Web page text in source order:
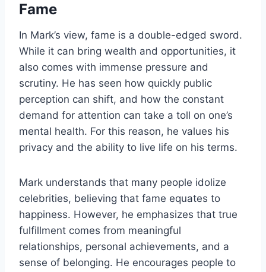
Fame
In Mark’s view, fame is a double-edged sword.
While it can bring wealth and opportunities, it
also comes with immense pressure and
scrutiny. He has seen how quickly public
perception can shift, and how the constant
demand for attention can take a toll on one’s
mental health. For this reason, he values his
privacy and the ability to live life on his terms.
Mark understands that many people idolize
celebrities, believing that fame equates to
happiness. However, he emphasizes that true
fulfillment comes from meaningful
relationships, personal achievements, and a
sense of belonging. He encourages people to